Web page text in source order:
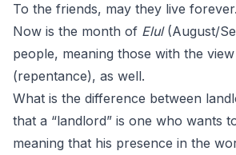
To the friends, may they live forever.
Now is the month of Elul(August/
people, meaning those with the
(repentance), as well.
What is the difference between
that a “landlord” is one who wants
meaning that his presence in the